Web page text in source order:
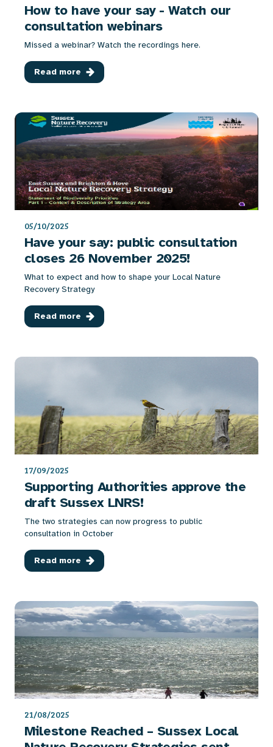
How to have your say - Watch our
consultation webinars
Missed a webinar? Watch the recordings here.
Read more
05/10/2025
Have your say: public consultation
closes 26 November 2025!
What to expect and how to shape your Local Nature
Recovery Strategy
Read more
17/09/2025
Supporting Authorities approve the
draft Sussex LNRS!
The two strategies can now progress to public
consultation in October
Read more
21/08/2025
Milestone Reached – Sussex Local